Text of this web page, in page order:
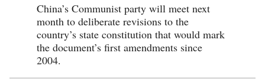
China’s Communist party will meet next
month to deliberate revisions to the
country’s state constitution that would mark
the document’s first amendments since
2004.